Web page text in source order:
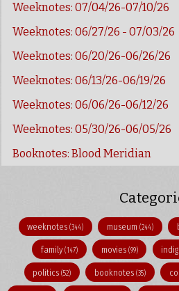
Weeknotes: 07/04/26-07/10/26
Weeknotes: 06/27/26 - 07/03/26
Weeknotes: 06/20/26-06/26/26
Weeknotes: 06/13/26-06/19/26
Weeknotes: 06/06/26-06/12/26
Weeknotes: 05/30/26-06/05/26
Booknotes: Blood Meridian
weeknotes(344) museum(244)
family(147) movies (99)
politics(52) booknotes(35)